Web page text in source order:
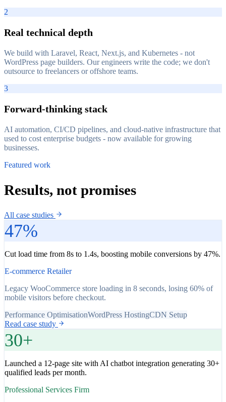
2
Real technical depth
We build with Laravel, React, Next.js, and Kubernetes - not
WordPress page builders. Our engineers write the code; we don't
outsource to freelancers or offshore teams.
3
Forward-thinking stack
AI automation, CI/CD pipelines, and cloud-native infrastructure that
used to cost enterprise budgets - now available for growing
businesses.
Featured work
Results, not promises
All case studies
47%
Cut load time from 8s to 1.4s, boosting mobile conversions by 47%.
E-commerce Retailer
Legacy WooCommerce store loading in 8 seconds, losing 60% of
mobile visitors before checkout.
Performance OptimisationWordPress HostingCDN Setup
Read case study
30+
Launched a 12-page site with AI chatbot integration generating 30+
qualified leads per month.
Professional Services Firm